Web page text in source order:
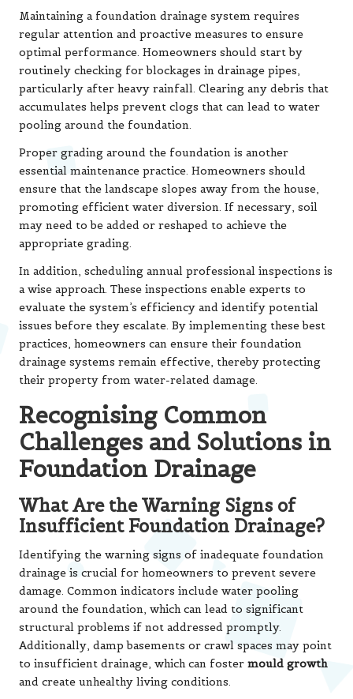
Maintaining a foundation drainage system requires
regular attention and proactive measures to ensure
optimal performance. Homeowners should start by
routinely checking for blockages in drainage pipes,
particularly after heavy rainfall. Clearing any debris that
accumulates helps prevent clogs that can lead to water
pooling around the foundation.
Proper grading around the foundation is another
essential maintenance practice. Homeowners should
ensure that the landscape slopes away from the house,
promoting efficient water diversion. If necessary, soil
may need to be added or reshaped to achieve the
appropriate grading.
In addition, scheduling annual professional inspections is
a wise approach. These inspections enable experts to
evaluate the system’s efficiency and identify potential
issues before they escalate. By implementing these best
practices, homeowners can ensure their foundation
drainage systems remain effective, thereby protecting
their property from water-related damage.
Recognising Common
Challenges and Solutions in
Foundation Drainage
What Are the Warning Signs of
Insufficient Foundation Drainage?
Identifying the warning signs of inadequate foundation
drainage is crucial for homeowners to prevent severe
damage. Common indicators include water pooling
around the foundation, which can lead to significant
structural problems if not addressed promptly.
Additionally, damp basements or crawl spaces may point
to insufficient drainage, which can foster mould growth
and create unhealthy living conditions.